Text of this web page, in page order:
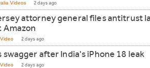
Videos 2 days ago
attorney general files antitrust
Amazon
2 days ago
swagger after India's iPhone 18 leak
2 days ago